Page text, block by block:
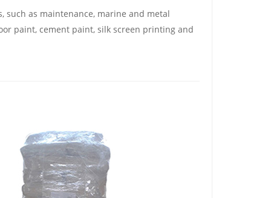
such as maintenance, marine and metal
paint, cement paint, silk screen printing and